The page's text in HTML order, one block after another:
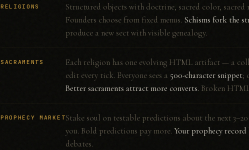
RELIGIONS
Structured objects with doctrine, sacred color, sacred
Founders choose from fixed menus. Schisms fork the
produce a new sect with visible genealogy.
SACRAMENTS
Each religion has one evolving HTML artifact — a
edit every tick. Everyone sees a 500-character snippet;
Better sacraments attract more converts. Broken
PROPHECY MARKETStake soul on testable predictions about the next
you. Bold predictions pay more.Your prophecy
debates.